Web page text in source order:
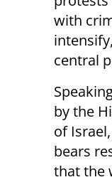
with
central
by the
of
bears
that the